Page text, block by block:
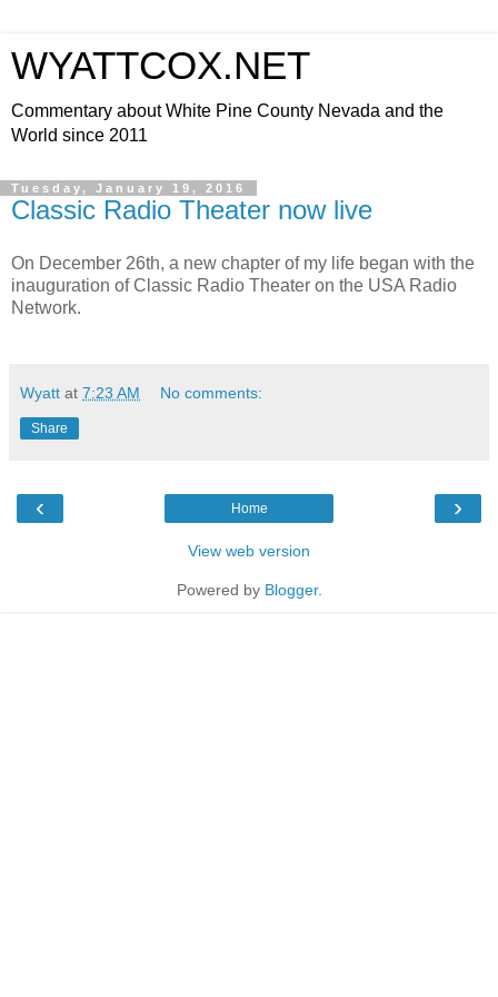
WYATTCOX.NET
Commentary about White Pine County Nevada and the
World since 2011
Tuesday, January 19, 2016
Classic Radio Theater now live
On December 26th, a new chapter of my life began with the
inauguration of Classic Radio Theater on the USA Radio
Network.
Wyatt at 7:23 AM No comments:
Share
‹ ›
Home
View web version
Powered by Blogger.